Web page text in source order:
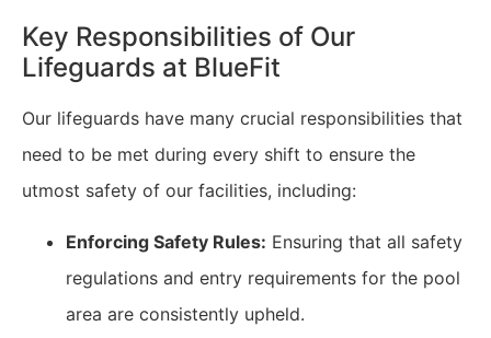
Key Responsibilities of Our
Lifeguards at BlueFit
Our lifeguards have many crucial responsibilities that
need to be met during every shift to ensure the
utmost safety of our facilities, including:
Enforcing Safety Rules: Ensuring that all safety
regulations and entry requirements for the pool
area are consistently upheld.